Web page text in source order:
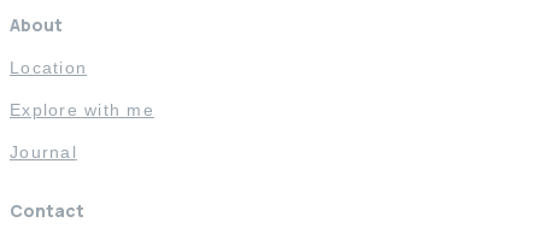
About
Location
Explore with me
Journal
Contact